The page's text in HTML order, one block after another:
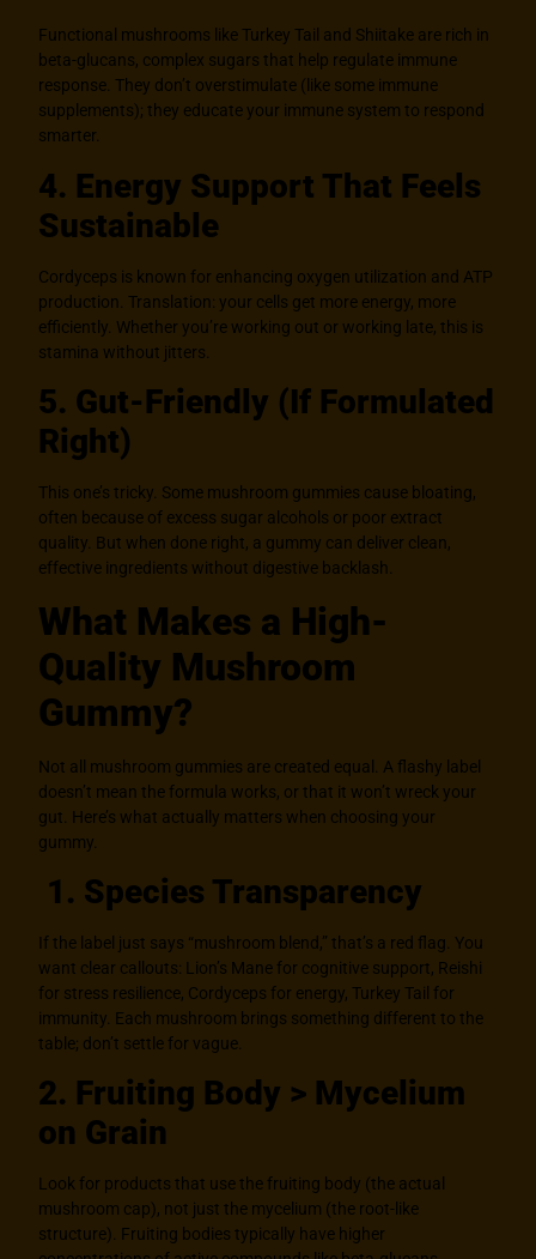
Functional mushrooms like Turkey Tail and Shiitake are rich in
beta-glucans, complex sugars that help regulate immune
response. They don’t overstimulate (like some immune
supplements); they educate your immune system to respond
smarter.
4. Energy Support That Feels
Sustainable
Cordyceps is known for enhancing oxygen utilization and ATP
production. Translation: your cells get more energy, more
efficiently. Whether you’re working out or working late, this is
stamina without jitters.
5. Gut-Friendly (If Formulated
Right)
This one’s tricky. Some mushroom gummies cause bloating,
often because of excess sugar alcohols or poor extract
quality. But when done right, a gummy can deliver clean,
effective ingredients without digestive backlash.
What Makes a High-
Quality Mushroom
Gummy?
Not all mushroom gummies are created equal. A flashy label
doesn’t mean the formula works, or that it won’t wreck your
gut. Here’s what actually matters when choosing your
gummy.
1. Species Transparency
If the label just says “mushroom blend,” that’s a red flag. You
want clear callouts: Lion’s Mane for cognitive support, Reishi
for stress resilience, Cordyceps for energy, Turkey Tail for
immunity. Each mushroom brings something different to the
table; don’t settle for vague.
2. Fruiting Body > Mycelium
on Grain
Look for products that use the fruiting body (the actual
mushroom cap), not just the mycelium (the root-like
structure). Fruiting bodies typically have higher